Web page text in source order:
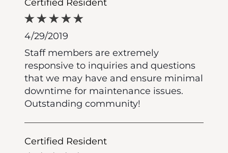
Certified Resident
4/29/2019
Staff members are extremely
responsive to inquiries and questions
that we may have and ensure minimal
downtime for maintenance issues.
Outstanding community!
Certified Resident